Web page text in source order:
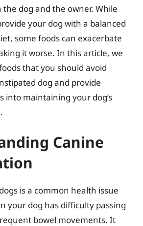
the dog and the owner. While
your dog with a balanced
some foods can exacerbate
it worse. In this article, we
that you should avoid
dog and provide
into maintaining your dog’s
Canine
is a common health issue
your dog has difficulty passing
bowel movements. It